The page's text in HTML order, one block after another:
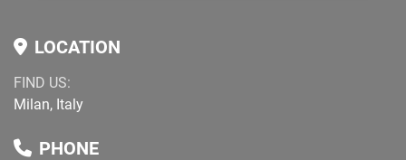
LOCATION
FIND US:
Milan, Italy
PHONE